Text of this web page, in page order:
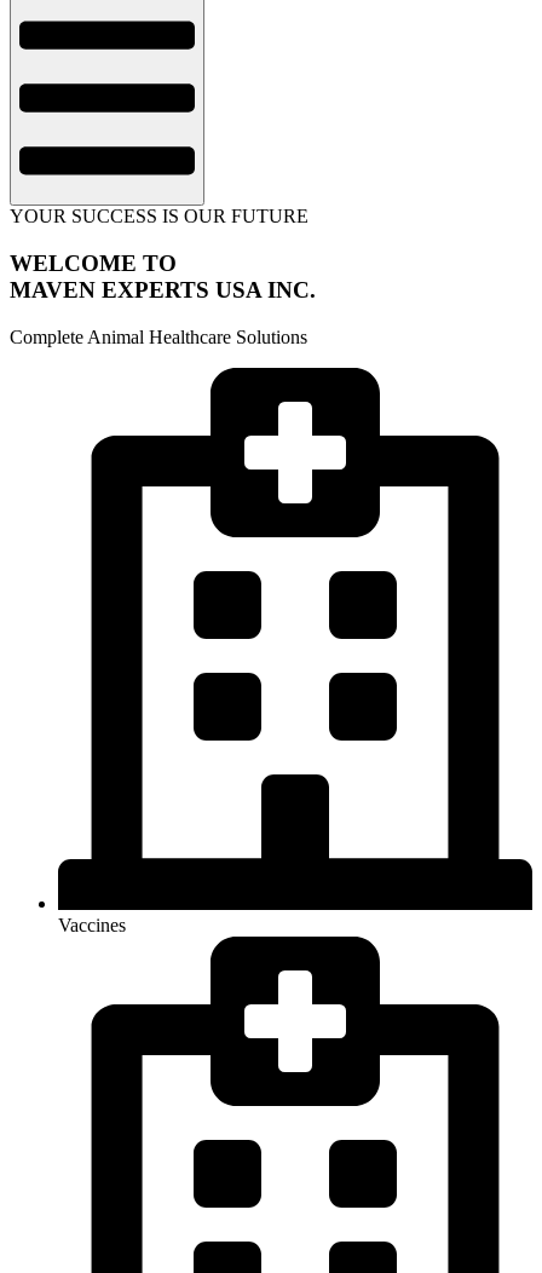
YOUR SUCCESS IS OUR FUTURE
WELCOME TO
MAVEN EXPERTS USA INC.
Complete Animal Healthcare Solutions​
Vaccines